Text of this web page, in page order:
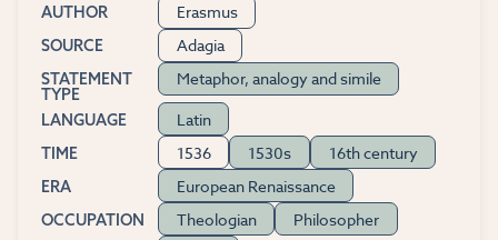
AUTHOR Erasmus
SOURCE Adagia
STATEMENT
TYPE
Metaphor, analogy and simile
LANGUAGE Latin
TIME 1536 1530s 16th century
ERA European Renaissance
OCCUPATION Theologian
Philosopher